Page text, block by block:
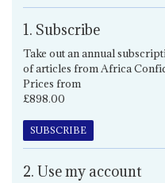
1. Subscribe
Take out an annual
of articles from Africa
Prices from
£898.00
SUBSCRIBE
2. Use my account